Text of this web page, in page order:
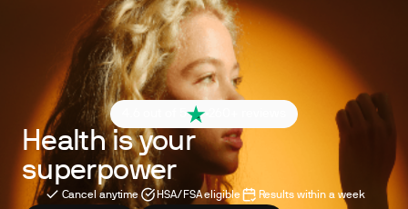
4.6 out of 5
Health is your
superpower
Cancel anytime HSA/FSA eligible Results within a week